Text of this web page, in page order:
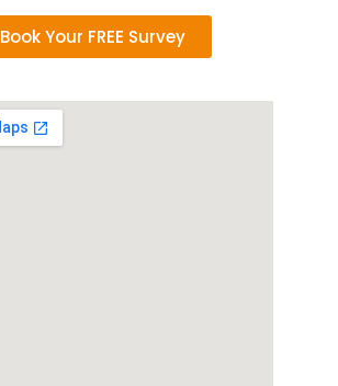
Book Your FREE Survey